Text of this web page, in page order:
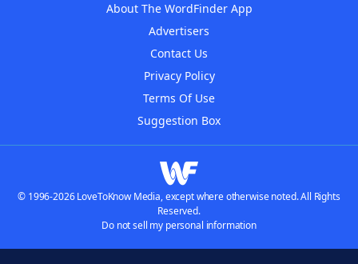
About The WordFinder App
Advertisers
Contact Us
Privacy Policy
Terms Of Use
Suggestion Box
© 1996-2026 LoveToKnow Media, except where otherwise noted. All Rights
Reserved.
Do not sell my personal information